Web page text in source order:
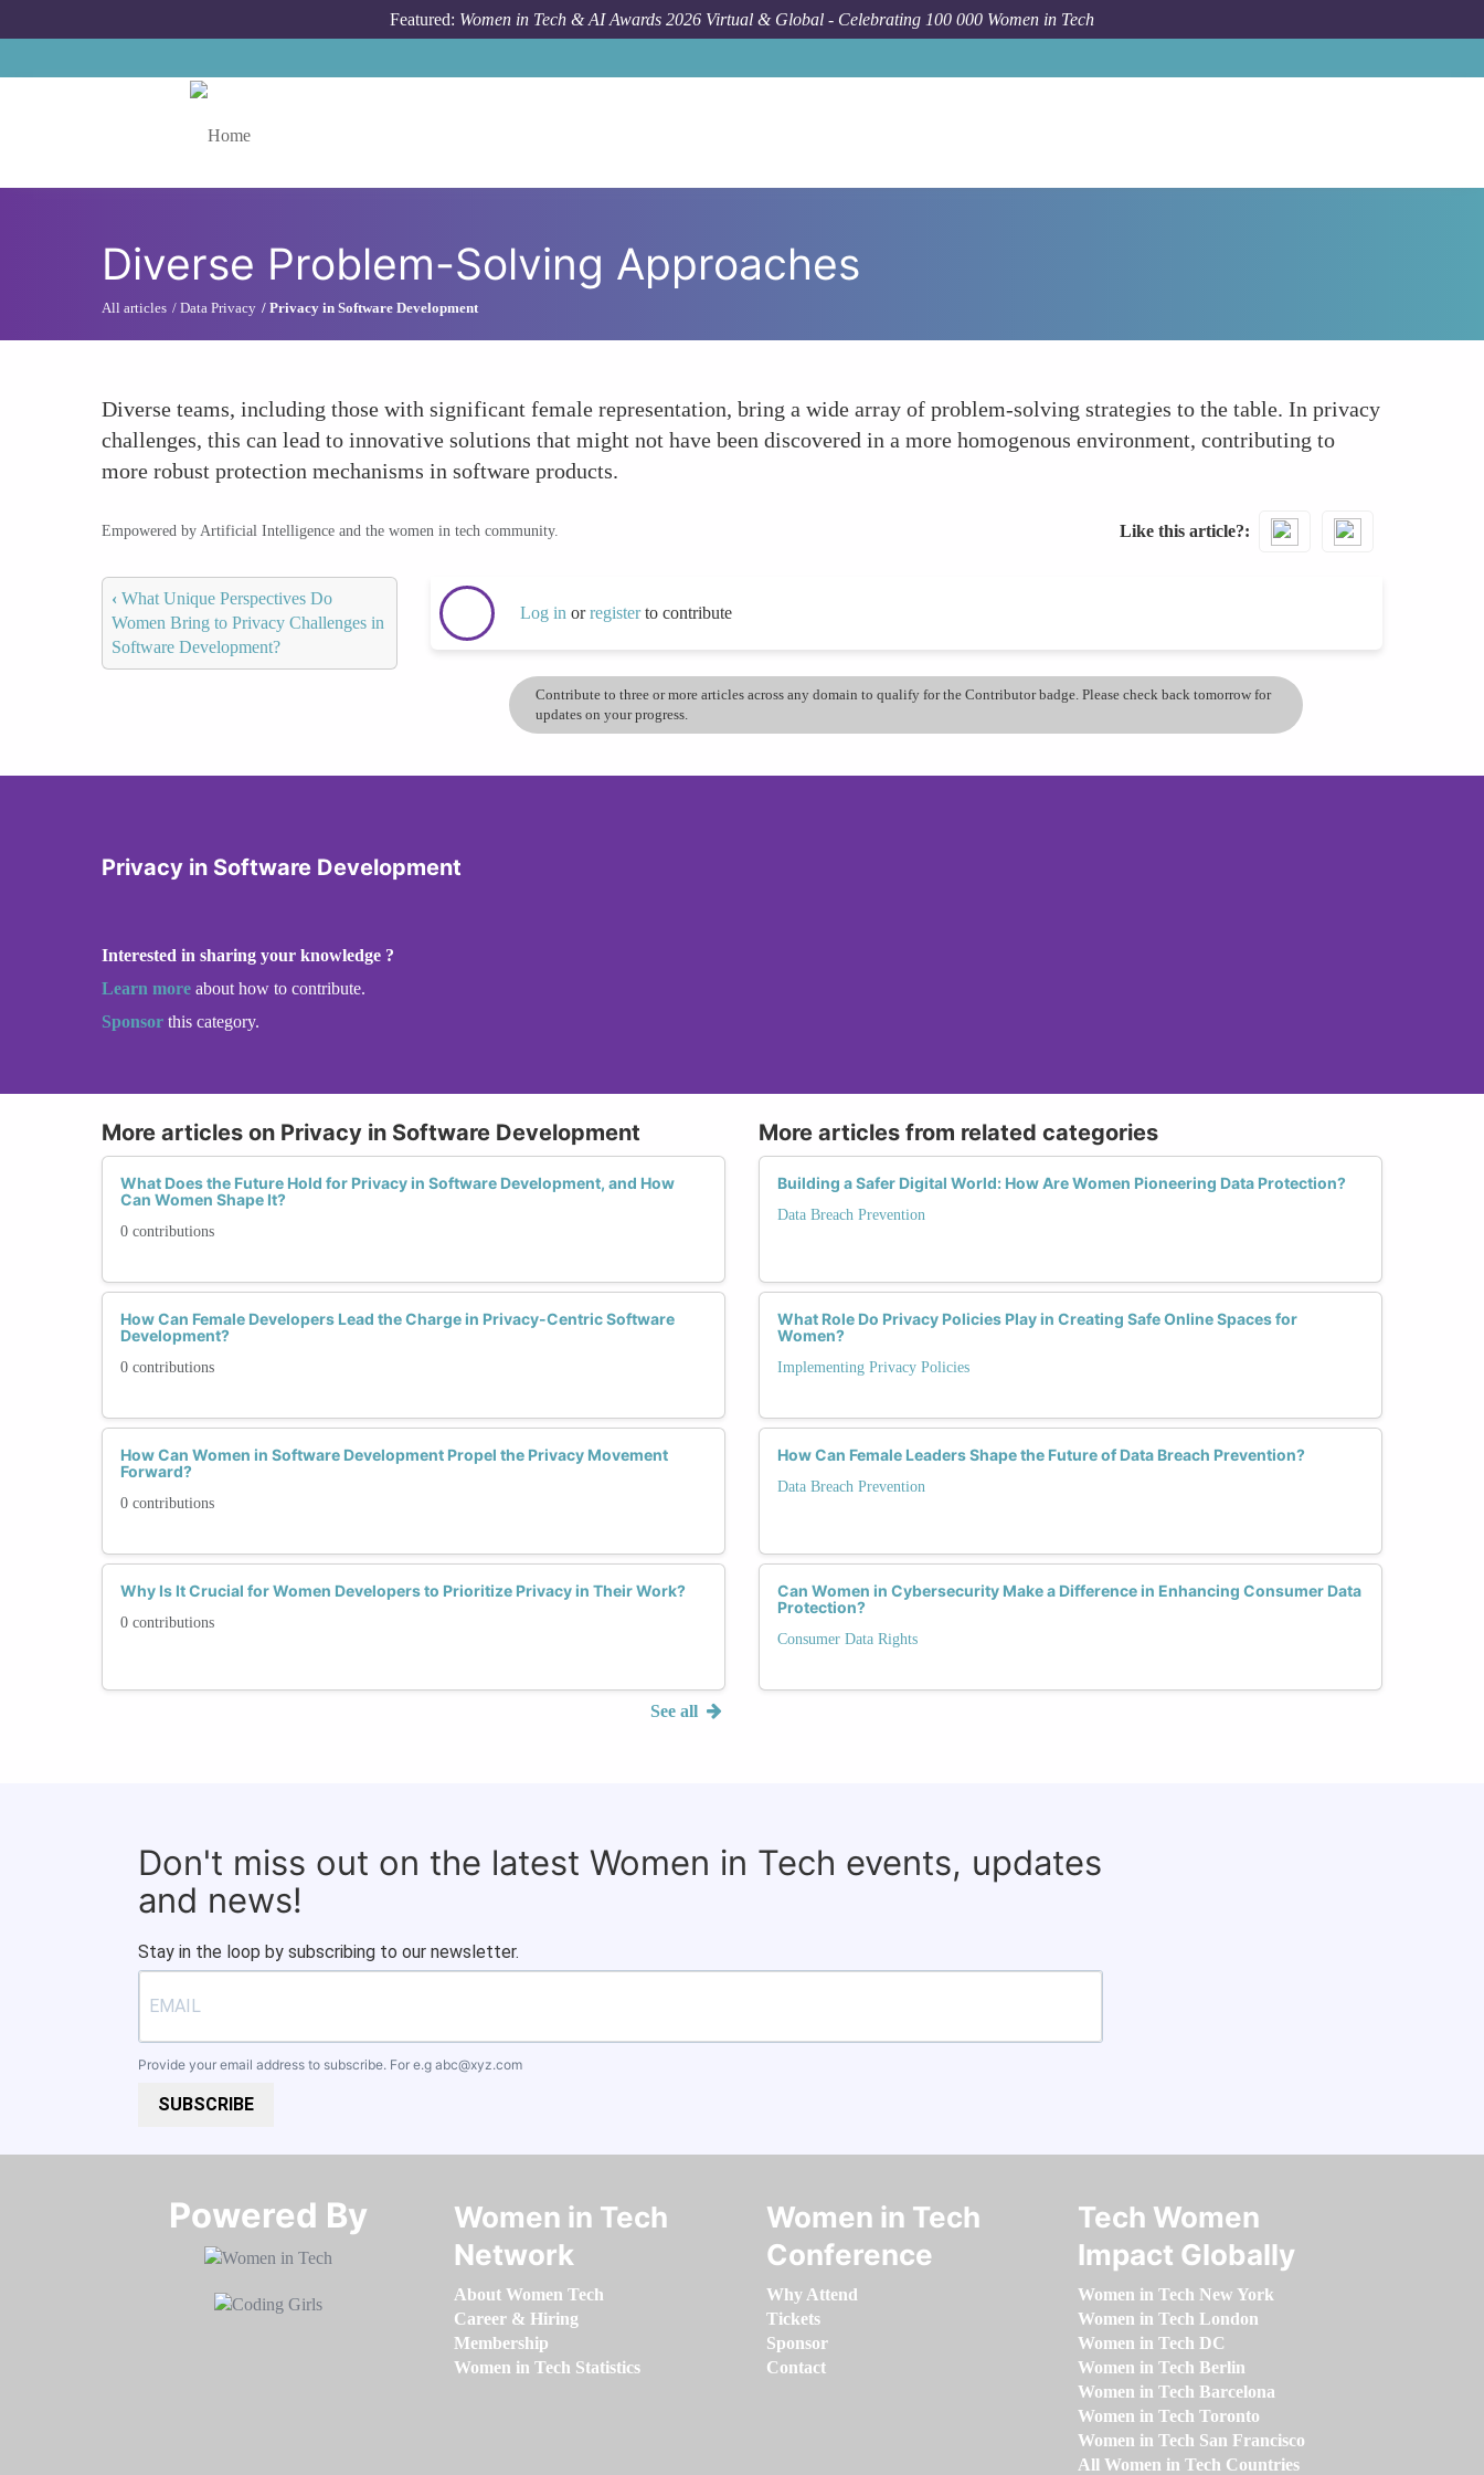
Featured: Women in Tech & AI Awards 2026 Virtual & Global - Celebrating 100 000 Women in Tech
Diverse Problem-Solving Approaches
All articles Data Privacy Privacy in Software Development
Diverse teams, including those with significant female representation, bring a wide array of problem-solving strategies to the table. In privacy
challenges, this can lead to innovative solutions that might not have been discovered in a more homogenous environment, contributing to
more robust protection mechanisms in software products.
Empowered by Artificial Intelligence and the women in tech community. Like this article?
‹ What Unique Perspectives Do
Women Bring to Privacy Challenges in
Software Development?
Log in orregisterto contribute
Contribute to three or more articles across any domain to qualify for the Contributor badge. Please check back tomorrow for
updates on your progress.
Privacy in Software Development
Interested in sharing your knowledge ?
Learn more about how to contribute.
Sponsor this category.
More articles on Privacy in Software Development
What Does the Future Hold for Privacy in Software Development, and How
Can Women Shape It?
0 contributions
How Can Female Developers Lead the Charge in Privacy-Centric Software
Development?
0 contributions
How Can Women in Software Development Propel the Privacy Movement
Forward?
0 contributions
Why Is It Crucial for Women Developers to Prioritize Privacy in Their Work?
0 contributions
See all
More articles from related categories
Building a Safer Digital World: How Are Women Pioneering Data Protection?
Data Breach Prevention
What Role Do Privacy Policies Play in Creating Safe Online Spaces for
Women?
Implementing Privacy Policies
How Can Female Leaders Shape the Future of Data Breach Prevention?
Data Breach Prevention
Can Women in Cybersecurity Make a Difference in Enhancing Consumer Data
Protection?
Consumer Data Rights
Don't miss out on the latest Women in Tech events, updates
and news!
Stay in the loop by subscribing to our newsletter.
Provide your email address to subscribe. For e.g abc@xyz.com
SUBSCRIBE
Powered By​​​​​​​
Women in Tech
Network
About Women Tech
Career & Hiring
Membership
Women in Tech Statistics
Women in Tech
Conference
Why Attend
Tickets
Sponsor
Contact
Tech Women
Impact Globally
Women in Tech New York
Women in Tech London
Women in Tech DC
Women in Tech Berlin
Women in Tech Barcelona
Women in Tech Toronto
Women in Tech San Francisco
All Women in Tech Countries